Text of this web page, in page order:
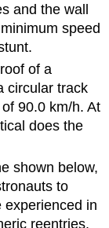
and the wall
speed
of a
circular track
90.0 km/h. At
does the
shown below,
to
experienced in
reentries.